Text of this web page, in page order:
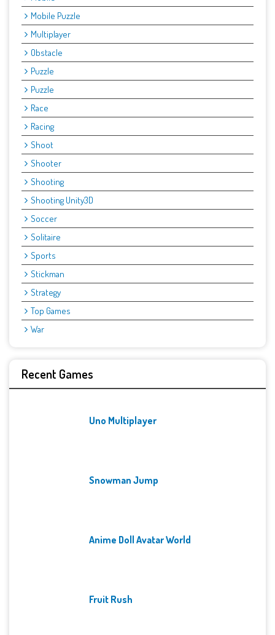
Mobile Puzzle
Multiplayer
Obstacle
Puzzle
Puzzle
Race
Racing
Shoot
Shooter
Shooting
Shooting Unity3D
Soccer
Solitaire
Sports
Stickman
Strategy
Top Games
War
Recent Games
Uno Multiplayer
Snowman Jump
Anime Doll Avatar World
Fruit Rush